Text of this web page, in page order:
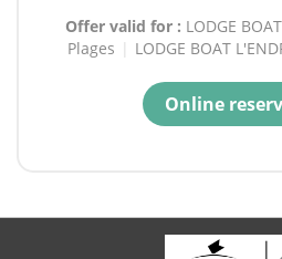
Offer valid for : LODGE
Plages
LODGE BOAT
Online